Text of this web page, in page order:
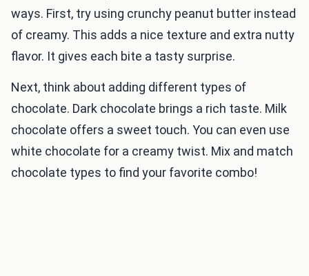
ways. First, try using crunchy peanut butter instead
of creamy. This adds a nice texture and extra nutty
flavor. It gives each bite a tasty surprise.
Next, think about adding different types of
chocolate. Dark chocolate brings a rich taste. Milk
chocolate offers a sweet touch. You can even use
white chocolate for a creamy twist. Mix and match
chocolate types to find your favorite combo!